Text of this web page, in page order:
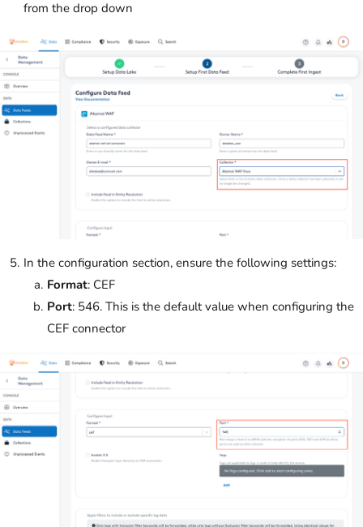
from the drop down
In the configuration section, ensure the following settings:
Format: CEF
Port: 546. This is the default value when configuring the
CEF connector